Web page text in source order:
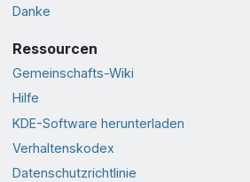
Danke
Ressourcen
Gemeinschafts-Wiki
Hilfe
KDE-Software herunterladen
Verhaltenskodex
Datenschutzrichtlinie